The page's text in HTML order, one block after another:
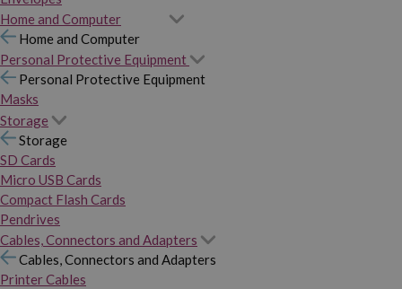
Home and Computer
Home and Computer
Personal Protective Equipment
Personal Protective Equipment
Masks
Storage
Storage
SD Cards
Micro USB Cards
Compact Flash Cards
Pendrives
Cables, Connectors and Adapters
Cables, Connectors and Adapters
Printer Cables